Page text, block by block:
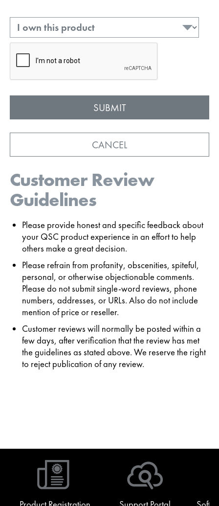
Ownership
CANCEL
Customer Review
Guidelines
Please provide honest and specific feedback about
your QSC product experience in an effort to help
others make a great decision.
Please refrain from profanity, obscenities, spiteful,
personal, or otherwise objectionable comments.
Please do not submit single-word reviews, phone
numbers, addresses, or URLs. Also do not include
mention of price or reseller.
Customer reviews will normally be posted within a
few days, after verification that the review has met
the guidelines as stated above. We reserve the right
to reject publication of any review.